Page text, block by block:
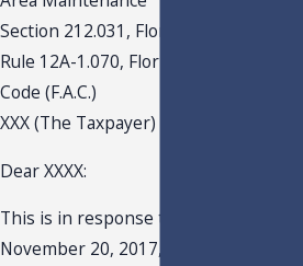
Section 212.031, Florida Statutes (F.S.)
Rule 12A-1.070, Florida Administrative
Code (F.A.C.)
XXX (The Taxpayer)
Dear XXXX:
This is in response to your letter dated
November 20, 2017, requesting this